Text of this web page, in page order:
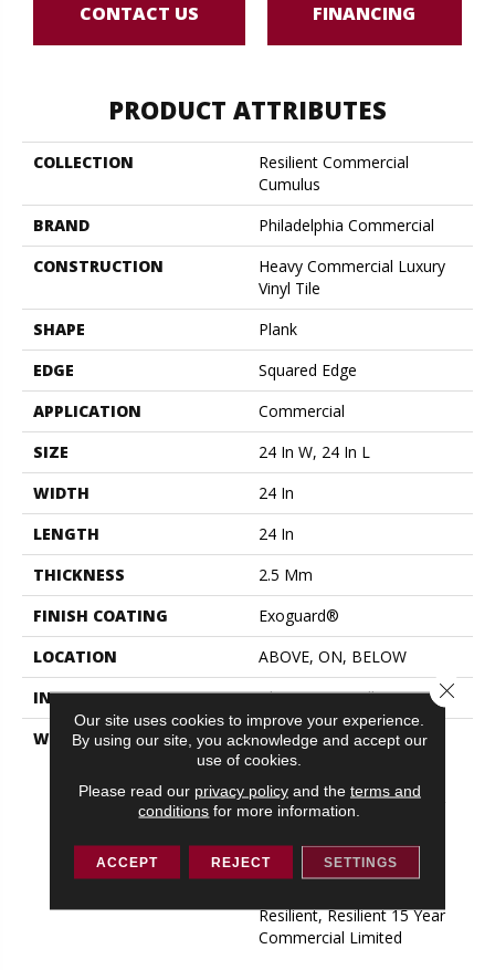
CONTACT US FINANCING
PRODUCT ATTRIBUTES
COLLECTION
Resilient Commercial
Cumulus
BRAND
Philadelphia Commercial
CONSTRUCTION
Heavy Commercial Luxury
Vinyl Tile
SHAPE
Plank
EDGE
Squared Edge
APPLICATION
Commercial
SIZE
24 In W, 24 In L
WIDTH
24 In
LENGTH
24 In
THICKNESS
2.5 Mm
FINISH COATING
Exoguard®
LOCATION
ABOVE, ON, BELOW
INSTALLATION METHOD
Glue Down / Adhesive
WARRANTY
Commercial Limited
Underbed Bond Warranty
S150/4151/Lokworx+
Resilient, Resilient 15 Year
Commercial Limited
Underbed Bond Warranty
Resilient, Resilient 15 Year
Commercial Limited
Our site uses cookies to improve your experience.
By using our site, you acknowledge and accept our
use of cookies.
Please read our privacy policyand the terms and
conditions for more information.
ACCEPT REJECT SETTINGS
Close